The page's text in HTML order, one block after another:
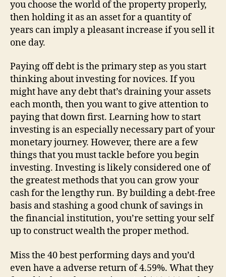
you choose the world of the property properly,
then holding it as an asset for a quantity of
years can imply a pleasant increase if you sell it
one day.
Paying off debt is the primary step as you start
thinking about investing for novices. If you
might have any debt that’s draining your assets
each month, then you want to give attention to
paying that down first. Learning how to start
investing is an especially necessary part of your
monetary journey. However, there are a few
things that you must tackle before you begin
investing. Investing is likely considered one of
the greatest methods that you can grow your
cash for the lengthy run. By building a debt-free
basis and stashing a good chunk of savings in
the financial institution, you’re setting your self
up to construct wealth the proper method.
Miss the 40 best performing days and you’d
even have a adverse return of 4.59%. What they